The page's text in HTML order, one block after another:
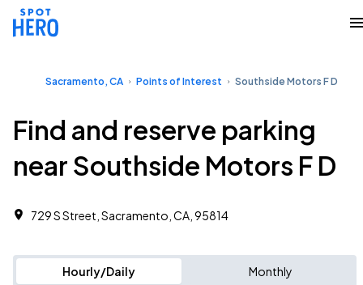
Sacramento, CA Points of Interest Southside Motors F D
Find and reserve parking
near Southside Motors F D
729 S Street, Sacramento, CA, 95814
Hourly/Daily Monthly